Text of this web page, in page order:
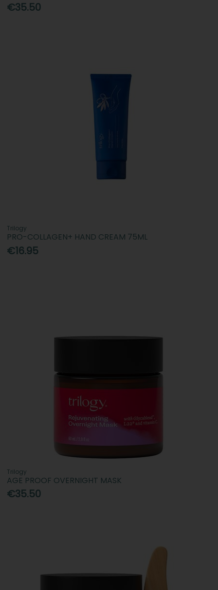
€35.50
Trilogy
PRO-COLLAGEN+ HAND CREAM 75ML
€16.95
Trilogy
AGE PROOF OVERNIGHT MASK
€35.50